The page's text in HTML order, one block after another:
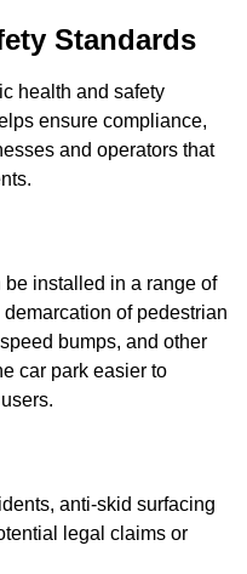
Standards
health and safety
ensure compliance,
and operators that
installed in a range of
of pedestrian
bumps, and other
car park easier to
anti-skid surfacing
legal claims or